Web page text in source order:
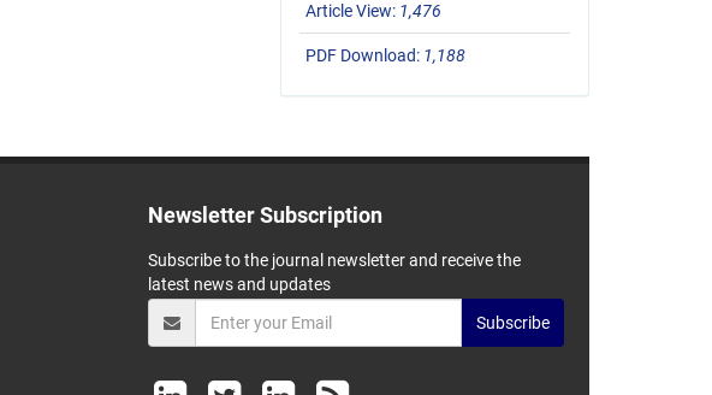
Article View: 1,476
PDF Download: 1,188
Newsletter Subscription
Subscribe to the journal newsletter and receive the
latest news and updates
Subscribe